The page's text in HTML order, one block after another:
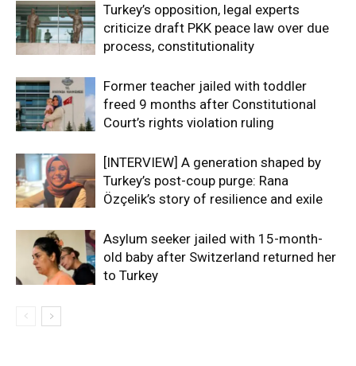
Turkey’s opposition, legal experts
criticize draft PKK peace law over due
process, constitutionality
Former teacher jailed with toddler
freed 9 months after Constitutional
Court’s rights violation ruling
[INTERVIEW] A generation shaped by
Turkey’s post-coup purge: Rana
Özçelik’s story of resilience and exile
Asylum seeker jailed with 15-month-
old baby after Switzerland returned her
to Turkey